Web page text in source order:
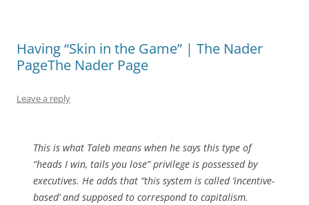
Having “Skin in the Game” | The Nader
PageThe Nader Page
Leave a reply
This is what Taleb means when he says this type of
“heads I win, tails you lose” privilege is possessed by
executives. He adds that “this system is called ‘incentive-
based’ and supposed to correspond to capitalism.